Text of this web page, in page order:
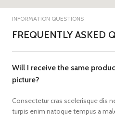
INFORMATION QUESTIONS
FREQUENTLY ASKED
Will I receive the same
picture?
Consectetur cras scelerisque dis
turpis enim natoque tempus a